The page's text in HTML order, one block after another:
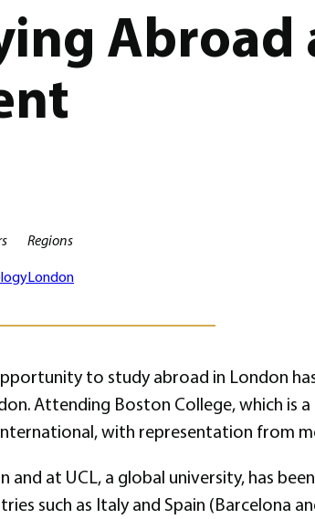
Abroad
Regions
London
to study abroad in London
Attending Boston College, which
with representation from
and at UCL, a global university, has
such as Italy and Spain (Barcelona